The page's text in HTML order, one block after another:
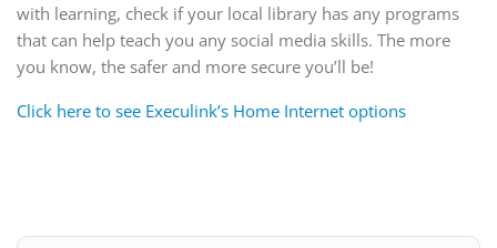
with learning, check if your local library has any programs
that can help teach you any social media skills. The more
you know, the safer and more secure you’ll be!
Click here to see Execulink’s Home Internet options